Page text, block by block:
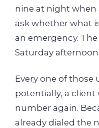
nine at night when
ask whether what
an emergency.
Saturday
Every one of those
potentially, a client
number again.
already dialed the